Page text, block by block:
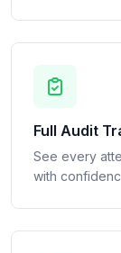
Full Audit
See every
with